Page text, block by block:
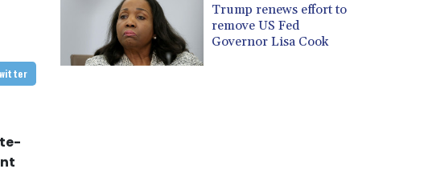
Twitter
Trump renews effort to
remove US Fed
Governor Lisa Cook